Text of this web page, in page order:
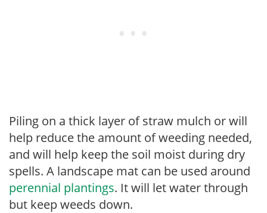
Piling on a thick layer of straw mulch or will
help reduce the amount of weeding needed,
and will help keep the soil moist during dry
spells. A landscape mat can be used around
perennial plantings. It will let water through
but keep weeds down.